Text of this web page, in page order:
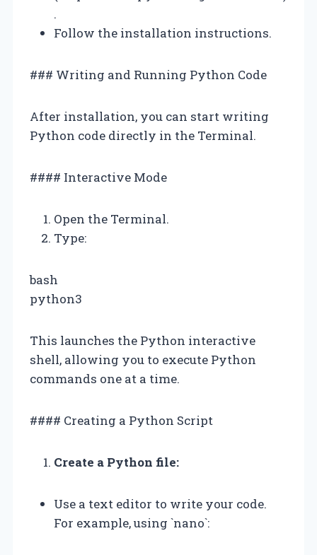
.
Follow the installation instructions.
### Writing and Running Python Code
After installation, you can start writing
Python code directly in the Terminal.
#### Interactive Mode
Open the Terminal.
Type:
bash
python3
This launches the Python interactive
shell, allowing you to execute Python
commands one at a time.
#### Creating a Python Script
Create a Python file:
Use a text editor to write your code.
For example, using `nano`: